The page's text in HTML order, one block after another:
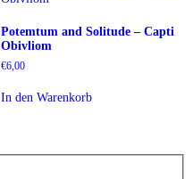
Potemtum and Solitude – Capti
Obivliom
€6,00
In den Warenkorb